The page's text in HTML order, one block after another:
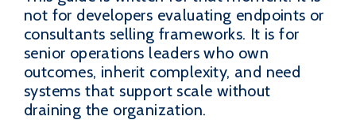
not for developers evaluating endpoints or
consultants selling frameworks. It is for
senior operations leaders who own
outcomes, inherit complexity, and need
systems that support scale without
draining the organization.